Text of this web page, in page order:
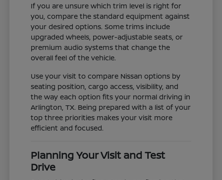
If you are unsure which trim level is right for
you, compare the standard equipment against
your desired options. Some trims include
upgraded wheels, power-adjustable seats, or
premium audio systems that change the
overall feel of the vehicle.
Use your visit to compare Nissan options by
seating position, cargo access, visibility, and
the way each option fits your normal driving in
Arlington, TX. Being prepared with a list of your
top three priorities makes your visit more
efficient and focused.
Planning Your Visit and Test
Drive